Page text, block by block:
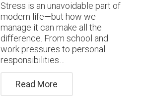
Stress is an unavoidable part of
modern life—but how we
manage it can make all the
difference. From school and
work pressures to personal
responsibilities…
Read More